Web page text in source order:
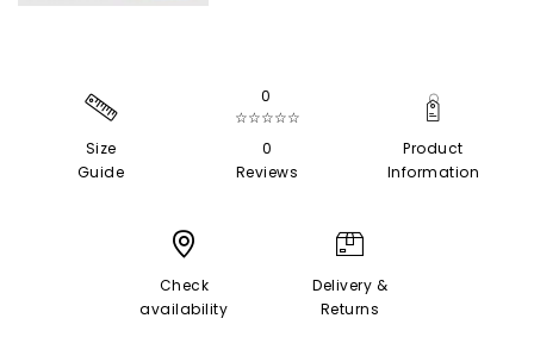
Size
Guide
0
☆☆☆☆☆
0
Reviews
Product
Information
Check
availability
Delivery &
Returns